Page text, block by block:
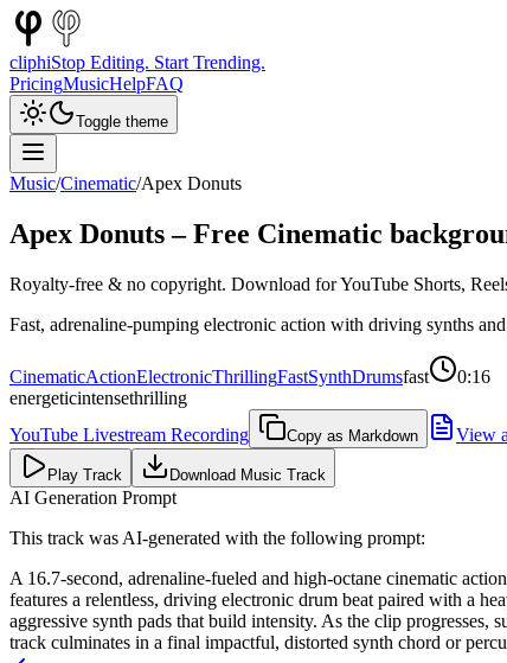
cliphiStop Editing. Start Trending.
PricingMusicHelpFAQ
Toggle theme
Music/Cinematic/Apex Donuts
Apex Donuts– Free Cinematic
Royalty-free & no copyright. Download for YouTube Shorts,
Fast, adrenaline-pumping electronic action with driving synths
CinematicActionElectronicThrillingFastSynthDrumsfast
0:16
energeticintensethrilling
YouTube Livestream Recording
Copy as Markdown View
Play Track Download Music Track
AI Generation Prompt
This track was AI-generated with the following prompt:
A 16.7-second, adrenaline-fueled and high-octane cinematic
features a relentless, driving electronic drum beat paired with a
aggressive synth pads that build intensity. As the clip
track culminates in a final impactful, distorted synth chord or